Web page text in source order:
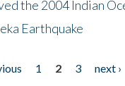
the 2004 Indian
Earthquake
1 2 3 next ›